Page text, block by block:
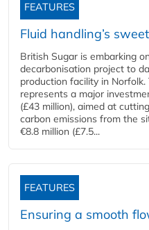
FEATURES
Fluid handling’s
British Sugar is embarking
decarbonisation project to
production facility in
represents a major
(£43 million), aimed at
carbon emissions from the
€8.8 million (£7.5...
FEATURES
Ensuring a smooth